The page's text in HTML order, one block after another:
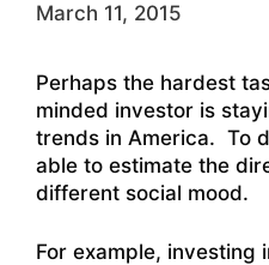
March 11, 2015
Perhaps the hardest
minded investor is
trends in America. To
able to estimate the
different social mood.
For example, investing